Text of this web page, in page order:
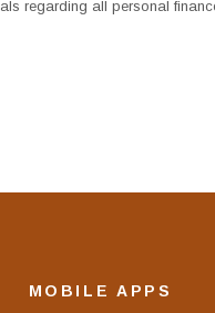
regarding all personal
MOBILE APPS